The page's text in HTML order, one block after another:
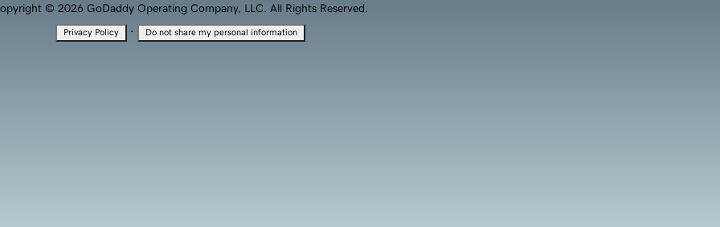
© 2026 GoDaddy Operating Company, LLC. All Rights Reserved.
Privacy Policy · Do not share my personal information